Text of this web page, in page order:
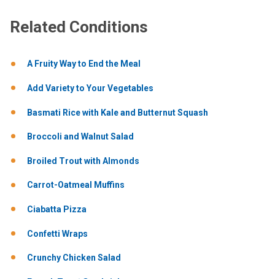
Related Conditions
A Fruity Way to End the Meal
Add Variety to Your Vegetables
Basmati Rice with Kale and Butternut Squash
Broccoli and Walnut Salad
Broiled Trout with Almonds
Carrot-Oatmeal Muffins
Ciabatta Pizza
Confetti Wraps
Crunchy Chicken Salad